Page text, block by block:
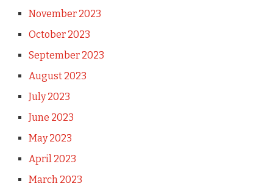
November 2023
October 2023
September 2023
August 2023
July 2023
June 2023
May 2023
April 2023
March 2023